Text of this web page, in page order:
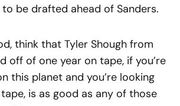
be drafted ahead of Sanders.
think that Tyler Shough from
off of one year on tape, if you’re
this planet and you’re looking
is as good as any of those